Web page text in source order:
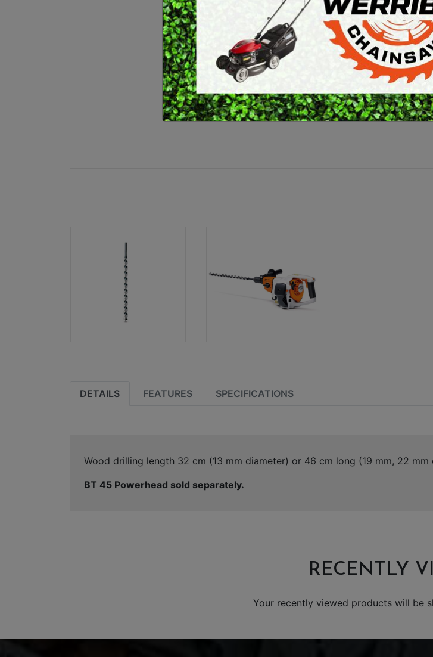
BRUSHCUTTERS &
GRASS TRIMMERS
BLOWER VACS
EARTH AUGERS
LAWN EDGERS
HAND TOOLS
DETAILS FEATURES SPECIFICATIONS
Wood drilling length 32 cm (13 mm diameter) or 46 cm long (19 mm, 22
BT 45 Powerhead sold separately.
RECENTLY
Your recently viewed products will be